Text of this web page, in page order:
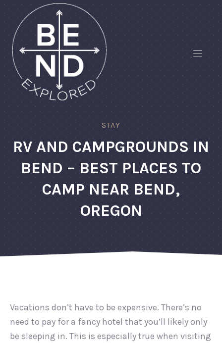
STAY
RV AND CAMPGROUNDS IN
BEND – BEST PLACES TO
CAMP NEAR BEND,
OREGON
Vacations don’t have to be expensive. There’s no
need to pay for a fancy hotel that you’ll likely only
be sleeping in. This is especially true when visiting